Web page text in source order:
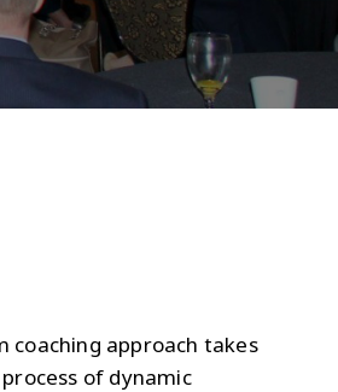
coaching approach takes
of dynamic